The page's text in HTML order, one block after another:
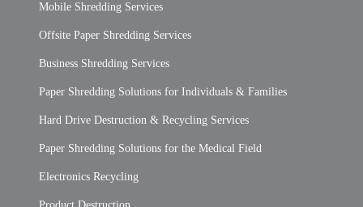
Mobile Shredding Services
Offsite Paper Shredding Services
Business Shredding Services
Paper Shredding Solutions for Individuals & Families
Hard Drive Destruction & Recycling Services
Paper Shredding Solutions for the Medical Field
Electronics Recycling